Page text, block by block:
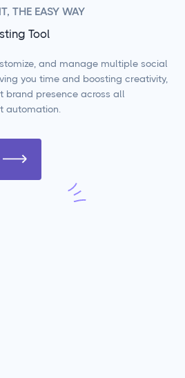
THE EASY WAY
Tool
and manage multiple social
you time and boosting creativity,
brand presence across all
automation.